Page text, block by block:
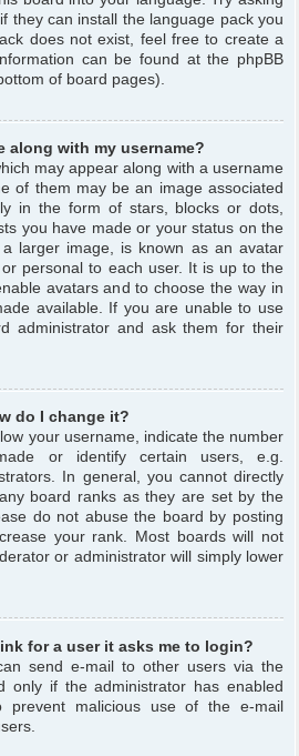
they can install the language pack you
does not exist, feel free to create a
can be found at the phpBB
of board pages).
along with my username?
may appear along with a username
of them may be an image associated
in the form of stars, blocks or dots,
you have made or your status on the
a larger image, is known as an avatar
personal to each user. It is up to the
avatars and to choose the way in
available. If you are unable to use
administrator and ask them for their
do I change it?
your username, indicate the number
or identify certain users, e.g.
In general, you cannot directly
board ranks as they are set by the
do not abuse the board by posting
your rank. Most boards will not
or administrator will simply lower
for a user it asks me to login?
send e-mail to other users via the
only if the administrator has enabled
malicious use of the e-mail